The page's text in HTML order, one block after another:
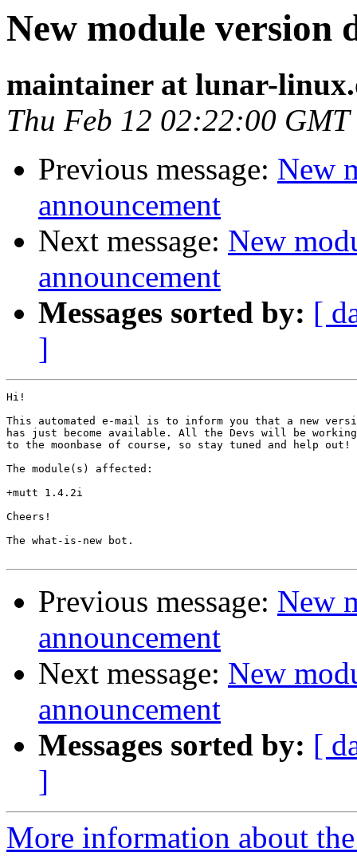
New module version
maintainer at lunar-
Thu Feb 12 02:22:00 GMT
Previous message: New
announcement
Next message: New
announcement
Messages sorted by: [
]
Hi!
This automated e-mail is to inform you that a new
has just become available. All the Devs will be
to the moonbase of course, so stay tuned and help out!
The module(s) affected:
+mutt 1.4.2i
Cheers!
The what-is-new bot.
Previous message: New
announcement
Next message: New
announcement
Messages sorted by: [
]
More information about